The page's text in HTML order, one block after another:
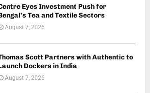
Eyes Investment Push for
Tea and Textile Sectors
August 7, 2026
Scott Partners with Authentic to
Dockers in India
August 7, 2026